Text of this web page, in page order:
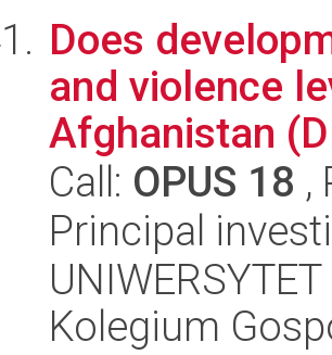
Does
and violence
Afghanistan
Call: OPUS 18 ,
Principal
Kolegium